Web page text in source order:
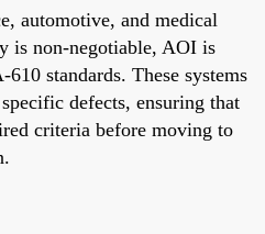
automotive, and medical
is non-negotiable, AOI is
standards. These systems
defects, ensuring that
criteria before moving to